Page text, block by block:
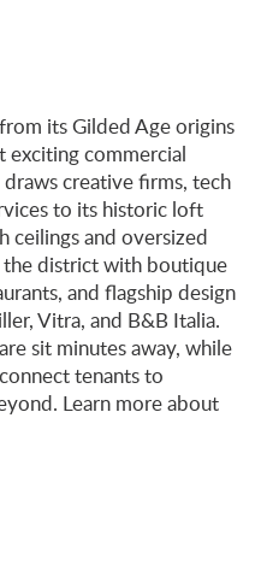
its Gilded Age origins
exciting commercial
creative firms, tech
to its historic loft
ceilings and oversized
district with boutique
and flagship design
Vitra, and B&B Italia.
sit minutes away, while
tenants to
Learn more about